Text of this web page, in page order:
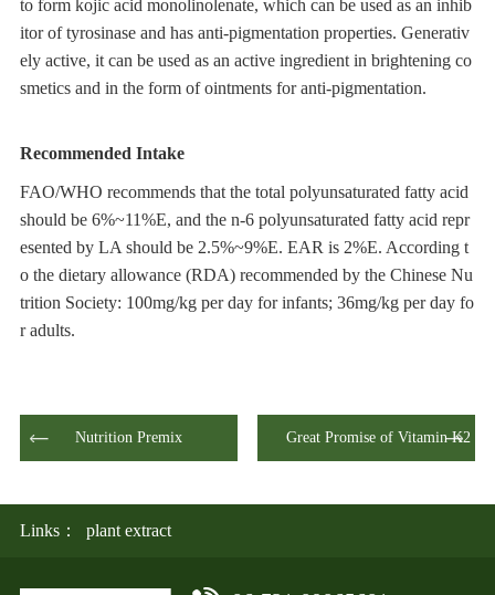
to form kojic acid monolinolenate, which can be used as an inhib
itor of tyrosinase and has anti-pigmentation properties. Generativ
ely active, it can be used as an active ingredient in brightening co
smetics and in the form of ointments for anti-pigmentation.
Recommended Intake
FAO/WHO recommends that the total polyunsaturated fatty acid
should be 6%~11%E, and the n-6 polyunsaturated fatty acid repr
esented by LA should be 2.5%~9%E. EAR is 2%E. According t
o the dietary allowance (RDA) recommended by the Chinese Nu
trition Society: 100mg/kg per day for infants; 36mg/kg per day fo
r adults.
Nutrition Premix Great Promise of Vitamin K2
Links： plant extract